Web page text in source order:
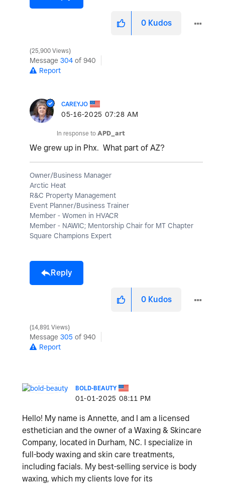
0 Kudos
25,900 Views
Message 304 of 940
Report
CAREYJO
‎05-16-2025 07:28 AM
In response to APD_art
We grew up in Phx. What part of AZ?
Owner/Business Manager
Arctic Heat
R&C Property Management
Event Planner/Business Trainer
Member - Women in HVACR
Member - NAWIC; Mentorship Chair for MT Chapter
Square Champions Expert
Reply
0 Kudos
14,891 Views
Message 305 of 940
Report
BOLD-BEAUTY
‎01-01-2025 08:11 PM
Hello! My name is Annette, and I am a licensed
esthetician and the owner of a Waxing & Skincare
Company, located in Durham, NC. I specialize in
full-body waxing and skin care treatments,
including facials. My best-selling service is body
waxing, which my clients love for its